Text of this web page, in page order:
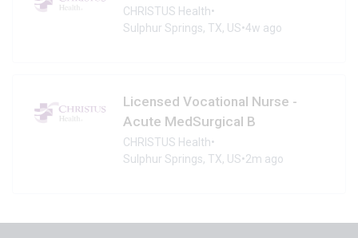
CHRISTUS Health•
Sulphur Springs, TX, US•4w ago
Licensed Vocational Nurse -
Acute MedSurgical B
CHRISTUS Health•
Sulphur Springs, TX, US•2m ago